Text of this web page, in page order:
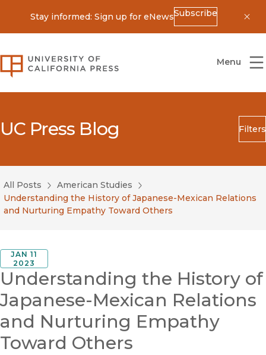
Stay informed: Sign up for eNewsSubscribe
University of California Press
Menu
UC Press Blog Filters
Search
Blog Category
Submit
All Posts
American Studies
Understanding the History of Japanese-Mexican Relations
and Nurturing Empathy Toward Others
JAN 11
2023
Understanding the History of
Japanese-Mexican Relations
and Nurturing Empathy
Toward Others